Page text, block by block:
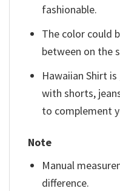
fashionable.
The color could
between on the
Hawaiian Shirt
with shorts,
to complement
Note
Manual
difference.